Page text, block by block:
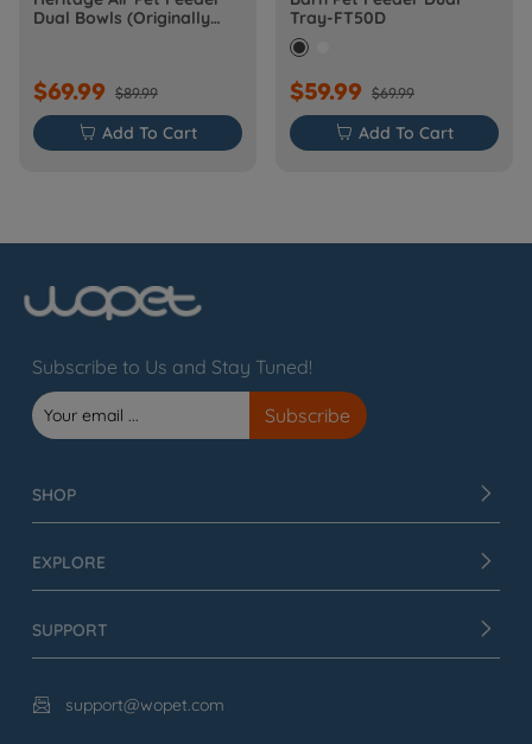
Dual Bowls (Originally
$69.99 $89.99
 Add To Cart
Tray-FT50D
$59.99 $69.99
 Add To Cart
Subscribe to Us and Stay Tuned!
SHOP
EXPLORE
SUPPORT
 support@wopet.com